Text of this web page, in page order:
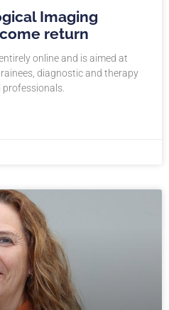
Imaging
return
online and is aimed at
diagnostic and therapy
professionals.